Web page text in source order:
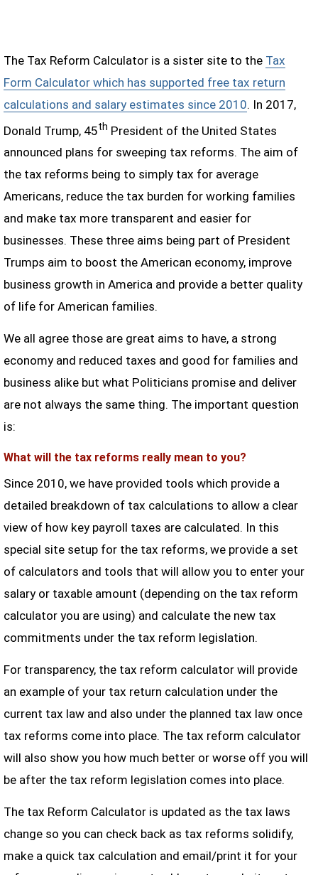
The Tax Reform Calculator is a sister site to the Tax
Form Calculator which has supported free tax return
calculations and salary estimates since 2010. In 2017,
Donald Trump, 45th President of the United States
announced plans for sweeping tax reforms. The aim of
the tax reforms being to simply tax for average
Americans, reduce the tax burden for working families
and make tax more transparent and easier for
businesses. These three aims being part of President
Trumps aim to boost the American economy, improve
business growth in America and provide a better quality
of life for American families.
We all agree those are great aims to have, a strong
economy and reduced taxes and good for families and
business alike but what Politicians promise and deliver
are not always the same thing. The important question
is:
What will the tax reforms really mean to you?
Since 2010, we have provided tools which provide a
detailed breakdown of tax calculations to allow a clear
view of how key payroll taxes are calculated. In this
special site setup for the tax reforms, we provide a set
of calculators and tools that will allow you to enter your
salary or taxable amount (depending on the tax reform
calculator you are using) and calculate the new tax
commitments under the tax reform legislation.
For transparency, the tax reform calculator will provide
an example of your tax return calculation under the
current tax law and also under the planned tax law once
tax reforms come into place. The tax reform calculator
will also show you how much better or worse off you will
be after the tax reform legislation comes into place.
The tax Reform Calculator is updated as the tax laws
change so you can check back as tax reforms solidify,
make a quick tax calculation and email/print it for your